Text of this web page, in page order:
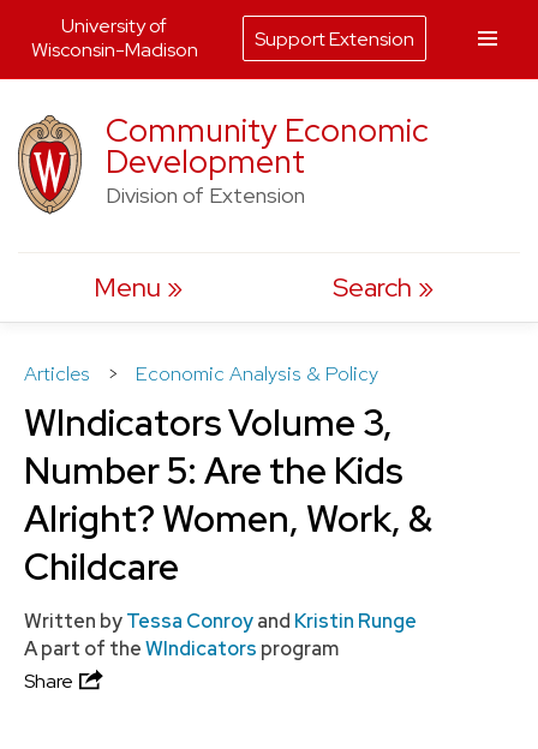
to
content
Community Economic
Development
Division of Extension
Menu Search
Articles > Economic Analysis & Policy
WIndicators Volume 3,
Number 5: Are the Kids
Alright? Women, Work, &
Childcare
Written byTessa Conroyand Kristin Runge
A part of theWIndicators program
Share
University of
Wisconsin-Madison
Support Extension